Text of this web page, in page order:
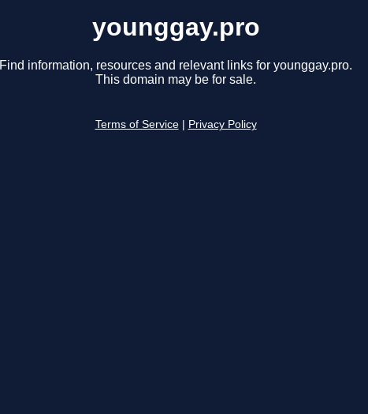
younggay.pro
Find information, resources and relevant links for younggay.pro.
This domain may be for sale.
Terms of Service Privacy Policy